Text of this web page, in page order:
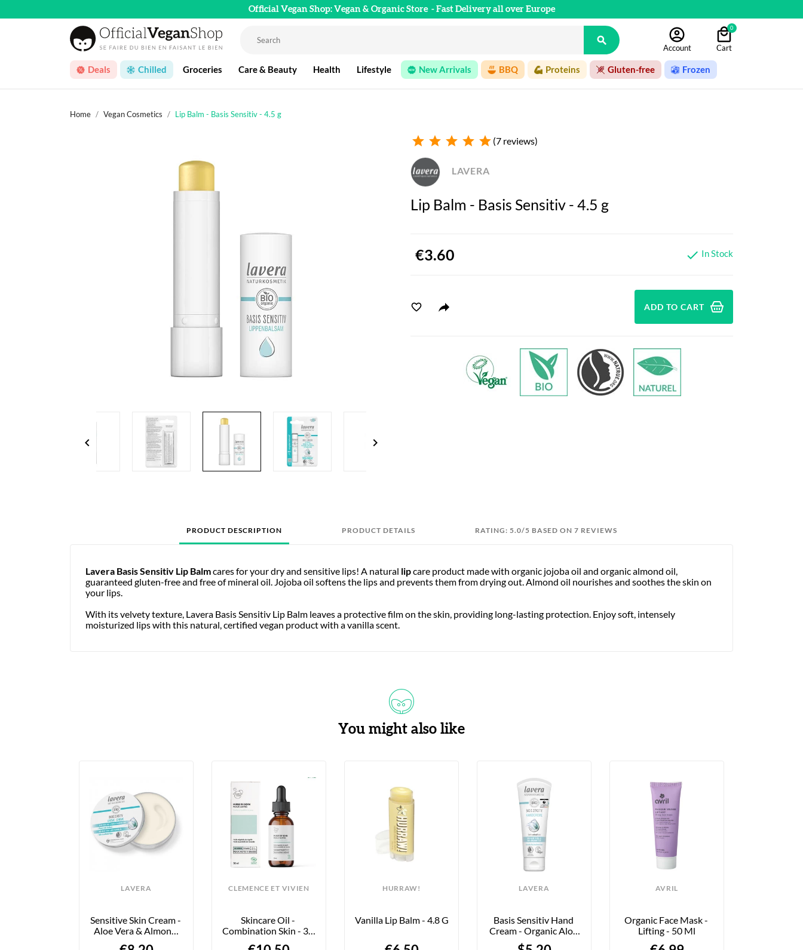
Official Vegan Shop: Vegan & Organic Store - Fast Delivery all over Europe

Account
0
Cart
Deals Chilled Groceries Care & Beauty Health Lifestyle New Arrivals BBQ Proteins Gluten-free Frozen
Home Vegan Cosmetics Lip Balm - Basis Sensitiv - 4.5 g
chevron_left chevron_right
star star star star star (7 reviews)
Lip Balm - Basis Sensitiv - 4.5 g
LAVERA
€3.60  In Stock
ADD TO CART
PRODUCT DESCRIPTION PRODUCT DETAILS RATING: 5.0/5 BASED ON 7 REVIEWS
Lavera Basis Sensitiv Lip Balmcares for your dry and sensitive lips! A natural lipcare product made with organic jojoba oil and organic almond oil,
guaranteed gluten-free and free of mineral oil. Jojoba oil softens the lips and prevents them from drying out. Almond oil nourishes and soothes the skin on
your lips.
With its velvety texture, Lavera Basis Sensitiv Lip Balm leaves a protective film on the skin, providing long-lasting protection. Enjoy soft, intensely
moisturized lips with this natural, certified vegan product with a vanilla scent.
You might also like
LAVERA
Sensitive Skin Cream -
Aloe Vera & Almond
CLEMENCE ET VIVIEN
Skincare Oil -
Combination Skin - 30
HURRAW!
Vanilla Lip Balm - 4.8 G
LAVERA
Basis Sensitiv Hand
Cream - Organic Aloe
Vera & Shea Butter -
AVRIL
Organic Face Mask -
Lifting - 50 Ml